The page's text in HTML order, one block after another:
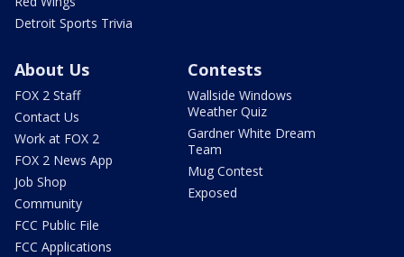
Detroit Sports Trivia
About Us
FOX 2 Staff
Contact Us
Work at FOX 2
FOX 2 News App
Job Shop
Community
FCC Public File
FCC Applications
Contests
Wallside Windows
Weather Quiz
Gardner White Dream
Team
Mug Contest
Exposed